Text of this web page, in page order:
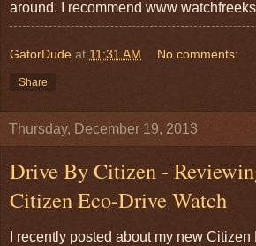
around. I recommend www
GatorDude at 11:31 AM No comments:
Share
Thursday, December 19, 2013
Drive By Citizen -
Citizen Eco-Drive Watch
I recently posted about my new